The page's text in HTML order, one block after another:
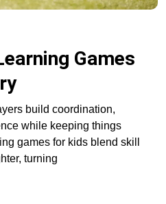
Games
build coordination,
while keeping things
games for kids blend skill
turning